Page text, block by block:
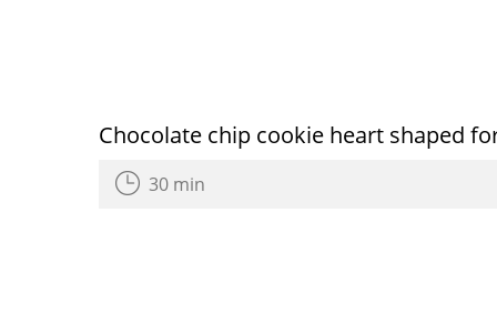
Chocolate chip cookie heart shaped
30 min